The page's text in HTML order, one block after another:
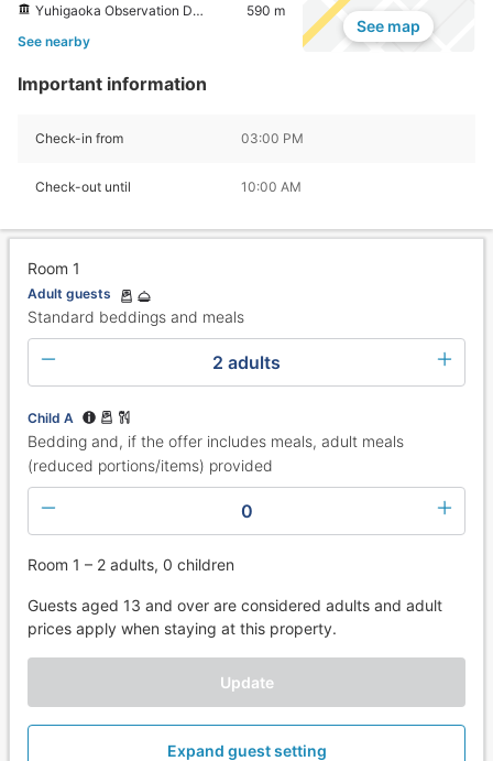
Yuhigaoka Observation Deck
590 m
See nearby
See map
Important information
Check-in from 03:00 PM
Check-out until 10:00 AM
Room 1
Adult guests
Standard beddings and meals
2 adults
Child A
Bedding and, if the offer includes meals, adult meals
(reduced portions/items) provided
0
Room 1 – 2 adults, 0 children
Guests aged 13 and over are considered adults and adult
prices apply when staying at this property.
Update
Expand guest setting